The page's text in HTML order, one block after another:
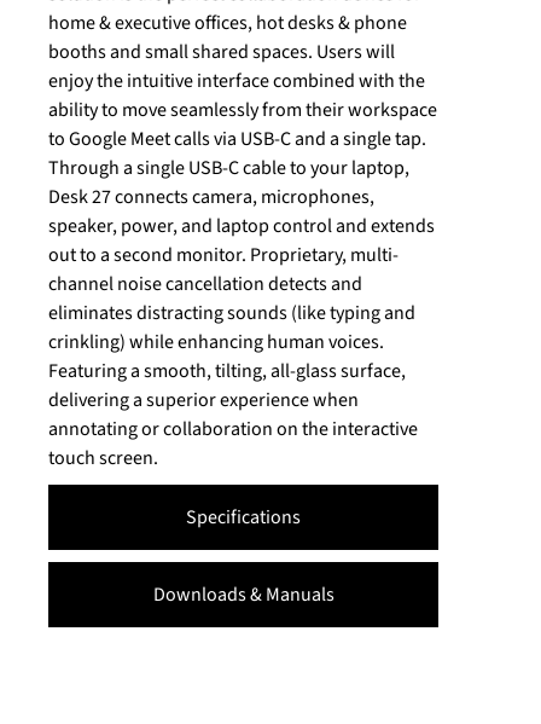
Specifications
Downloads & Manuals
home & executive offices, hot desks & phone
booths and small shared spaces. Users will
enjoy the intuitive interface combined with the
ability to move seamlessly from their workspace
to Google Meet calls via USB-C and a single tap.
Through a single USB-C cable to your laptop,
Desk 27 connects camera, microphones,
speaker, power, and laptop control and extends
out to a second monitor. Proprietary, multi-
channel noise cancellation detects and
eliminates distracting sounds (like typing and
crinkling) while enhancing human voices.
Featuring a smooth, tilting, all-glass surface,
delivering a superior experience when
annotating or collaboration on the interactive
touch screen.